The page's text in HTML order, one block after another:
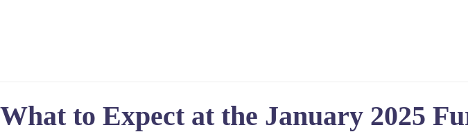
What to Expect at the January 2025